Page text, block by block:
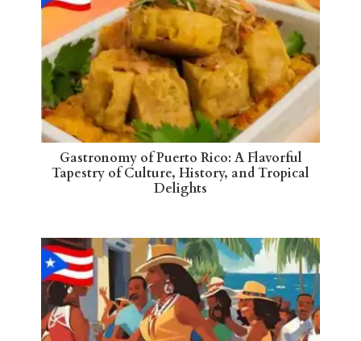
Gastronomy of Puerto Rico: A Flavorful
Tapestry of Culture, History, and Tropical
Delights